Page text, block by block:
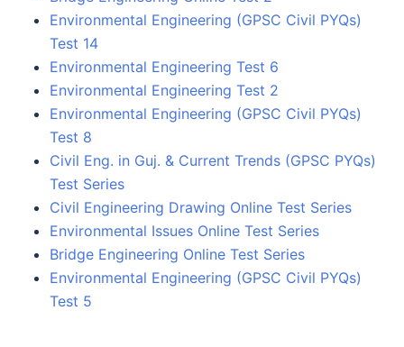
Environmental Engineering (GPSC Civil PYQs)
Test 14
Environmental Engineering Test 6
Environmental Engineering Test 2
Environmental Engineering (GPSC Civil PYQs)
Test 8
Civil Eng. in Guj. & Current Trends (GPSC PYQs)
Test Series
Civil Engineering Drawing Online Test Series
Environmental Issues Online Test Series
Bridge Engineering Online Test Series
Environmental Engineering (GPSC Civil PYQs)
Test 5